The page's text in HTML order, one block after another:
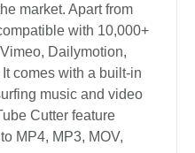
market. Apart from
with 10,000+
Dailymotion,
comes with a built-in
music and video
Cutter feature
MP4, MP3, MOV,